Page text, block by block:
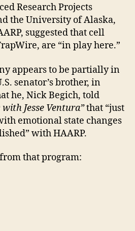
Research Projects
the University of Alaska,
suggested that cell
are “in play here.”
appears to be partially in
senator’s brother, in
he, Nick Begich, told
Jesse Ventura”that “just
emotional state changes
with HAARP.
that program: